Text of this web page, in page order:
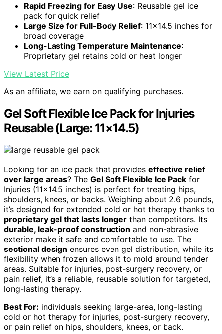
Rapid Freezing for Easy Use: Reusable gel ice
pack for quick relief
Large Size for Full-Body Relief: 11x14.5 inches for
broad coverage
Long-Lasting Temperature Maintenance:
Proprietary gel retains cold or heat longer
View Latest Price
As an affiliate, we earn on qualifying purchases.
Gel Soft Flexible Ice Pack for Injuries
Reusable (Large: 11×14.5)
Looking for an ice pack that provides effective relief
over large areas? The Gel Soft Flexible Ice Pack for
Injuries (11×14.5 inches) is perfect for treating hips,
shoulders, knees, or backs. Weighing about 2.6 pounds,
it’s designed for extended cold or hot therapy thanks to
proprietary gel that lasts longer than competitors. Its
durable, leak-proof construction and non-abrasive
exterior make it safe and comfortable to use. The
sectional design ensures even gel distribution, while its
flexibility when frozen allows it to mold around tender
areas. Suitable for injuries, post-surgery recovery, or
pain relief, it’s a reliable, reusable solution for targeted,
long-lasting therapy.
Best For: individuals seeking large-area, long-lasting
cold or hot therapy for injuries, post-surgery recovery,
or pain relief on hips, shoulders, knees, or back.